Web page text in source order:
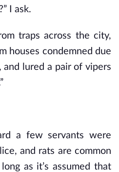
I ask.
traps across the city,
houses condemned due
lured a pair of vipers
a few servants were
and rats are common
as it’s assumed that